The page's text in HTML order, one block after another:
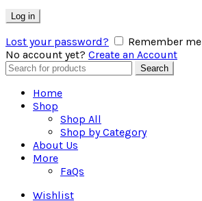
Log in
Lost your password?
Remember me
No account yet? Create an Account
Search
Search
Home
Shop
Shop All
Shop by Category
About Us
More
FaQs
Wishlist